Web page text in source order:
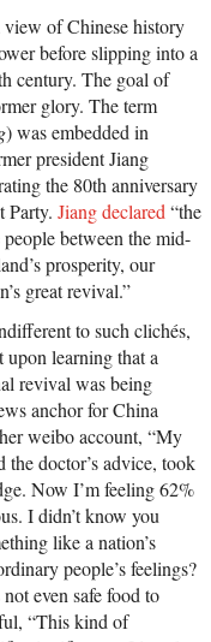
of Chinese history
before slipping into a
century. The goal of
glory. The term
) was embedded in
president Jiang
the 80th anniversary
Party. Jiang declared “the
between the mid-
prosperity, our
great revival.”
to such clichés,
upon learning that a
revival was being
anchor for China
weibo account, “My
doctor’s advice, took
Now I’m feeling 62%
I didn’t know you
like a nation’s
people’s feelings?
even safe food to
“This kind of